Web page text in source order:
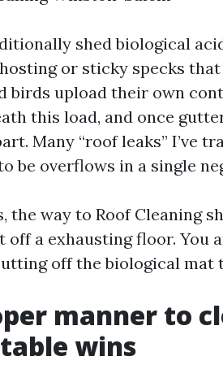
shed biological
or sticky specks
birds upload their own
this load, and once
Many “roof leaks” I’ve
be overflows in a single
the way to Roof Cleaning
off a exhausting floor. You
off the biological mat
manner to
wins